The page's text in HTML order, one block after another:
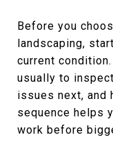
Before you
landscaping,
current
usually to
issues next, and
sequence helps
work before